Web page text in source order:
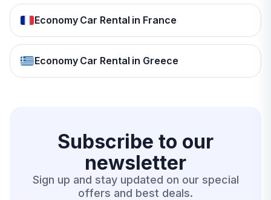
Economy Car Rental in France
Economy Car Rental in Greece
Subscribe to our
newsletter
Sign up and stay updated on our special
offers and best deals.